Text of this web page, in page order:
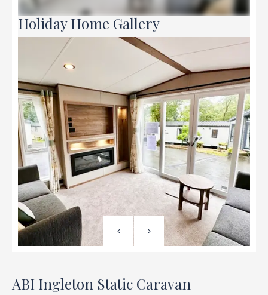
Holiday Home Gallery
ABI Ingleton Static Caravan